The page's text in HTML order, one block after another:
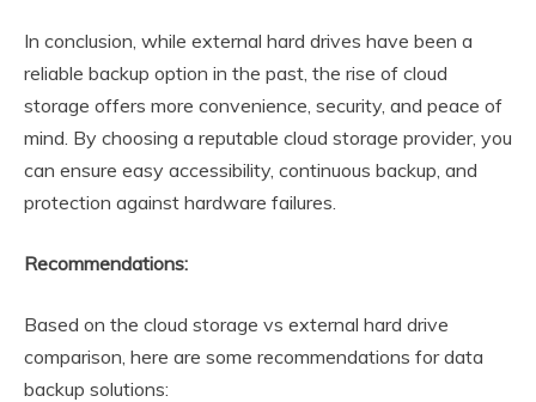
In conclusion, while external hard drives have been a
reliable backup option in the past, the rise of cloud
storage offers more convenience, security, and peace of
mind. By choosing a reputable cloud storage provider, you
can ensure easy accessibility, continuous backup, and
protection against hardware failures.
Recommendations:
Based on the cloud storage vs external hard drive
comparison, here are some recommendations for data
backup solutions: